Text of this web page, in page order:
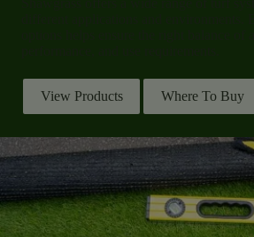
View Products Where To Buy